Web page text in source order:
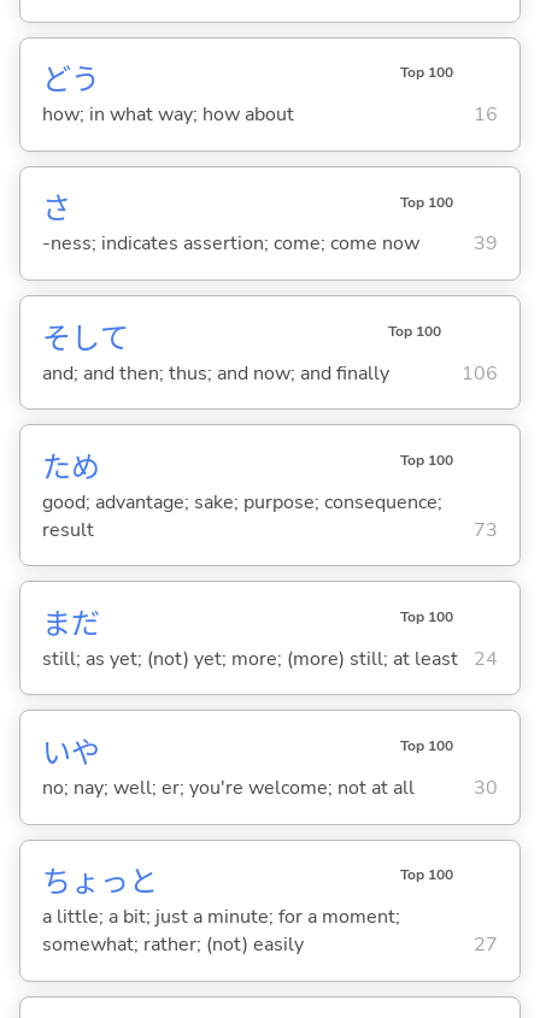
どう Top 100
how; in what way; how about 16
さ Top 100
-ness; indicates assertion; come; come now 39
そして Top 100
and; and then; thus; and now; and finally 106
ため Top 100
good; advantage; sake; purpose; consequence;
result
73
まだ Top 100
still; as yet; (not) yet; more; (more) still; at least 24
いや Top 100
no; nay; well; er; you're welcome; not at all 30
ちょっと Top 100
a little; a bit; just a minute; for a moment;
somewhat; rather; (not) easily
27